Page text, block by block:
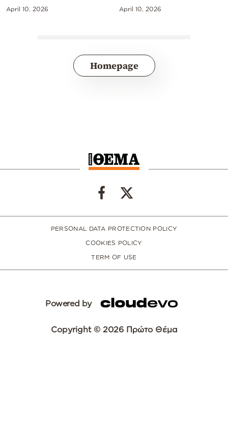
April 10, 2026 April 10, 2026
Homepage
PERSONAL DATA PROTECTION POLICY
COOKIES POLICY
TERM OF USE
Powered by
Copyright © 2026 Πρώτο Θέμα